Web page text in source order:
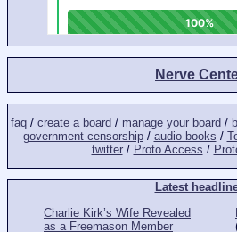
Nerve
faq / create a board / manage your board /
government censorship/ audio books /
twitter/ Proto Access /
Latest
Charlie Kirk’s Wife Revealed
as a Freemason Member